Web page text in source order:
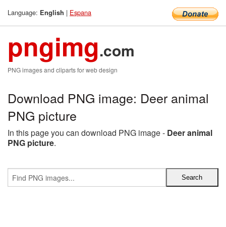
Language: English | Espana
pngimg.com
PNG images and cliparts for web design
Download PNG image: Deer animal
PNG picture
In this page you can download PNG image - Deer animal
PNG picture.